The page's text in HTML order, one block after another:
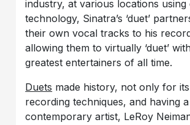
industry, at various locations using
technology, Sinatra’s ‘duet’
their own vocal tracks to his
allowing them to virtually ‘duet’
greatest entertainers of all time.
Duets made history, not only for
recording techniques, and having
contemporary artist, LeRoy